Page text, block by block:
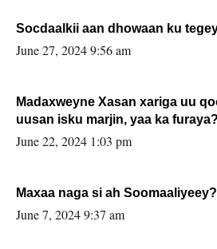
Socdaalkii aan dhowaan ku
June 27, 2024 9:56 am
Madaxweyne Xasan xariga uu
uusan isku marjin, yaa ka furaya?
June 22, 2024 1:03 pm
Maxaa naga si ah Soomaaliyeey?
June 7, 2024 9:37 am